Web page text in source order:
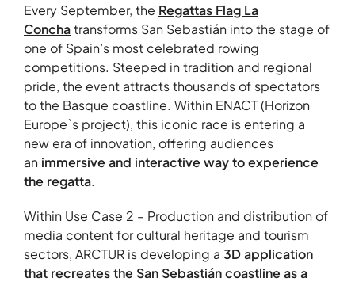
Every September, the Regattas Flag La
Conchatransforms San Sebastián into the stage of
one of Spain’s most celebrated rowing
competitions. Steeped in tradition and regional
pride, the event attracts thousands of spectators
to the Basque coastline. Within ENACT (Horizon
Europe`s project), this iconic race is entering a
new era of innovation, offering audiences
an immersive and interactive way to experience
the regatta.
Within Use Case 2 – Production and distribution of
media content for cultural heritage and tourism
sectors, ARCTUR is developing a 3D application
that recreates the San Sebastián coastline as a